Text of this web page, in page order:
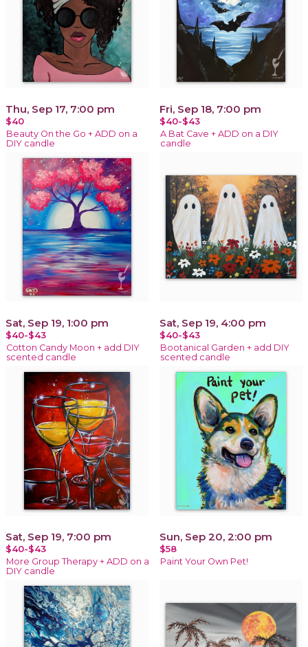
Thu, Sep 17, 7:00 pm
$40
Beauty On the Go + ADD on a
DIY candle
Fri, Sep 18, 7:00 pm
$40-$43
A Bat Cave + ADD on a DIY
candle
Sat, Sep 19, 1:00 pm
$40-$43
Cotton Candy Moon + add DIY
scented candle
Sat, Sep 19, 4:00 pm
$40-$43
Bootanical Garden + add DIY
scented candle
Sat, Sep 19, 7:00 pm
$40-$43
More Group Therapy + ADD on a
DIY candle
Sun, Sep 20, 2:00 pm
$58
Paint Your Own Pet!